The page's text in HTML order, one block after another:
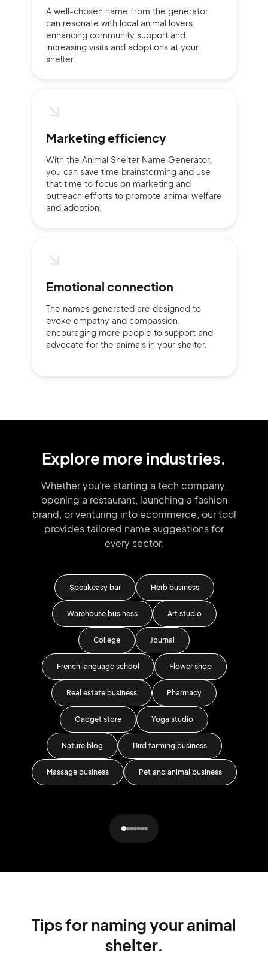
A well-chosen name from the generator
can resonate with local animal lovers,
enhancing community support and
increasing visits and adoptions at your
shelter.
Marketing efficiency
With the Animal Shelter Name Generator,
you can save time brainstorming and use
that time to focus on marketing and
outreach efforts to promote animal welfare
and adoption.
Emotional connection
The names generated are designed to
evoke empathy and compassion,
encouraging more people to support and
advocate for the animals in your shelter.
Explore more industries.
Whether you're starting a tech company,
opening a restaurant, launching a fashion
brand, or venturing into ecommerce, our tool
provides tailored name suggestions for
every sector.
Speakeasy bar Herb business
Warehouse business Art studio
College Journal
French language school Flower shop
Real estate business Pharmacy
Gadget store Yoga studio
Nature blog Bird farming business
Massage business Pet and animal business
Tips for naming your animal
shelter.
Sign Up